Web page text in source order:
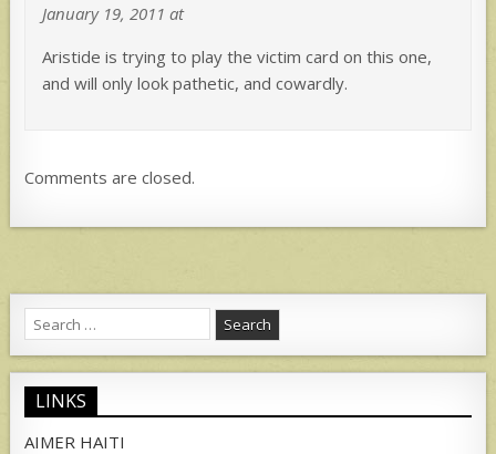
January 19, 2011 at
Aristide is trying to play the victim card on this one,
and will only look pathetic, and cowardly.
Comments are closed.
Search
for:
LINKS
AIMER HAITI